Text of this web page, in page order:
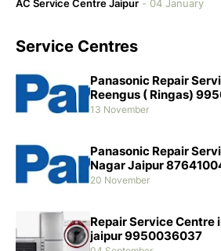
AC Service Centre Jaipur - 04 January
Service Centres
Panasonic Repair
Reengus ( Ringas)
13 November
Panasonic Repair
Nagar Jaipur
20 November
Repair Service Centre
jaipur 9950036037